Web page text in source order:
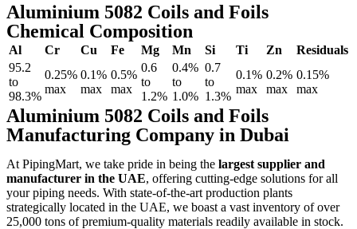
Aluminium 5082 Coils and Foils
Chemical Composition
Al Cr Cu Fe Mg Mn Si Ti Zn
Residuals
95.2
to
98.3%
0.25%
max
0.1%
max
0.5%
max
0.6
to
1.2%
0.4%
to
1.0%
0.7
to
1.3%
0.1%
max
0.2%
max
0.15%
max
Aluminium 5082 Coils and Foils
Manufacturing Company in Dubai
At PipingMart, we take pride in being the largest supplier and
manufacturer in the UAE, offering cutting-edge solutions for all
your piping needs. With state-of-the-art production plants
strategically located in the UAE, we boast a vast inventory of over
25,000 tons of premium-quality materials readily available in stock.